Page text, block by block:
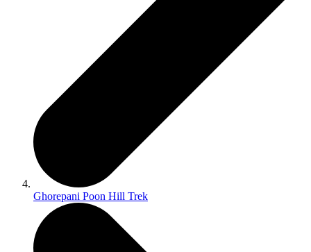
Ghorepani Poon Hill Trek